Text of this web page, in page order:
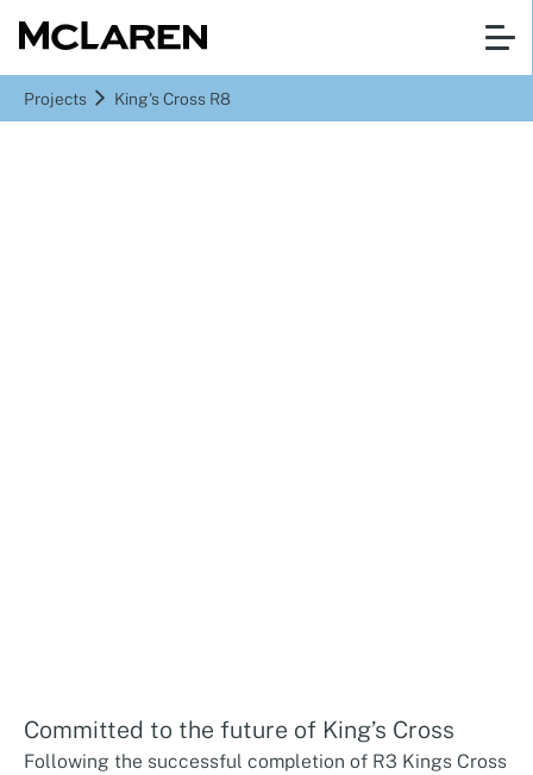
Projects King's Cross R8
Committed to the future of King’s Cross
Following the successful completion of R3 Kings Cross